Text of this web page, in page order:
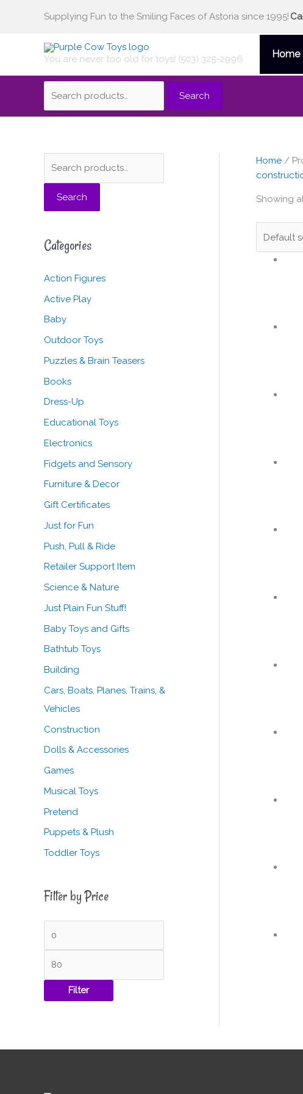
Supplying Fun to the Smiling Faces of Astoria since 1995!
You are never too old for toys! (503) 325-2996 Home
Search
for:
Search
e
h
Search
Categories
Action Figures
Active Play
Baby
Outdoor Toys
Puzzles & Brain Teasers
Books
Dress-Up
Educational Toys
Electronics
Fidgets and Sensory
Furniture & Decor
Gift Certificates
Just for Fun
Push, Pull & Ride
Retailer Support Item
Science & Nature
Just Plain Fun Stuff!
Baby Toys and Gifts
Bathtub Toys
Building
Cars, Boats, Planes, Trains, &
Vehicles
Construction
Dolls & Accessories
Games
Musical Toys
Pretend
Puppets & Plush
Toddler Toys
Filter by Price
i
a
Filter
Home /
Showing